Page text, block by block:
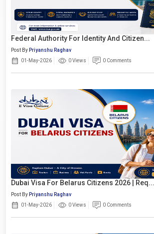
Federal Authority For Identity And Citizen...
Post By Priyanshu Raghav
01-May-2026
0 Views 0 Comments
Dubai Visa For Belarus Citizens 2026 | Req...
Post By Priyanshu Raghav
01-May-2026
0 Views 0 Comments